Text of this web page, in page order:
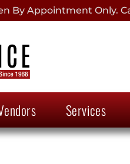
By Appointment Only.
Services